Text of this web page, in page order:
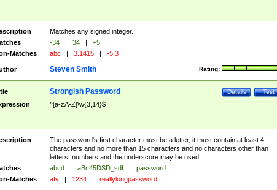
Matches any signed integer.
-34 | 34 |
+5
Matches
abc | 3.1415 | -5.3
Rating:
Steven Smith
Test
Details
Strongish Password
^[a-zA-Z]\w{3,14}$
The password's first character must be a letter, it must contain at least 4
characters and no more than 15 characters and no characters other than
letters, numbers and the underscore may be used
abcd | aBc45DSD_sdf |
password
Matches
afv | 1234 | reallylongpassword